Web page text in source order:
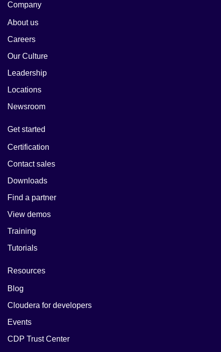
Company
About us
Careers
Our Culture
Leadership
Locations
Newsroom
Get started
Certification
Contact sales
Downloads
Find a partner
View demos
Training
Tutorials
Resources
Blog
Cloudera for developers
Events
CDP Trust Center